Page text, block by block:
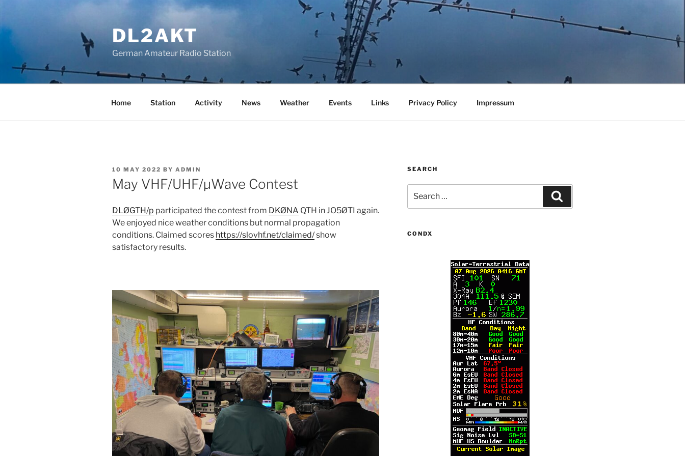
content
DL2AKT
German Amateur Radio Station
Home Station Activity News Weather Events Links Privacy Policy Impressum
POSTED
ON
10 MAY 2022 BY ADMIN
May VHF/UHF/µWave Contest
DLØGTH/p participated the contest from DKØNA QTH in JO5ØTI again.
We enjoyed nice weather conditions but normal propagation
conditions. Claimed scores https://slovhf.net/claimed/show
satisfactory results.
SEARCH
for:
CONDX